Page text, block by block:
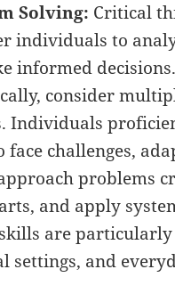
Solving: Critical
individuals to
informed
consider
Individuals
challenges,
problems
and apply
are
settings, and